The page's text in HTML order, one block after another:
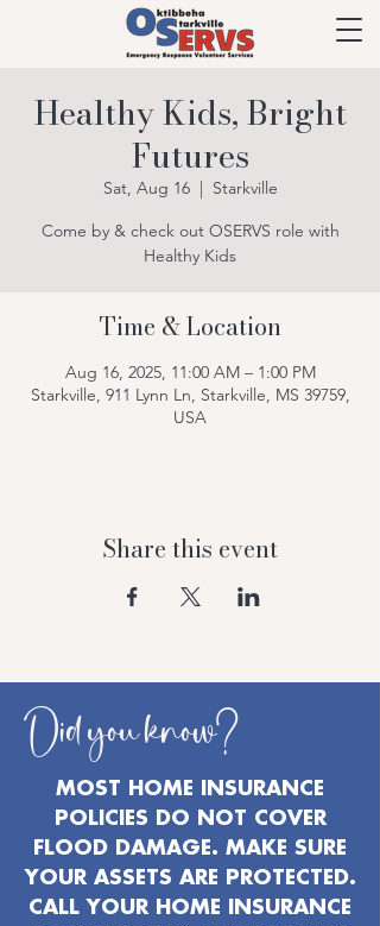
Healthy Kids, Bright
Futures
Sat, Aug 16
  |
Starkville
Come by & check out OSERVS role with
Healthy Kids
Time & Location
Aug 16, 2025, 11:00 AM – 1:00 PM
Starkville, 911 Lynn Ln, Starkville, MS 39759,
USA
Share this event
Did you know?
MOST HOME INSURANCE
POLICIES DO NOT COVER
FLOOD DAMAGE. MAKE SURE
YOUR ASSETS ARE PROTECTED.
CALL YOUR HOME INSURANCE